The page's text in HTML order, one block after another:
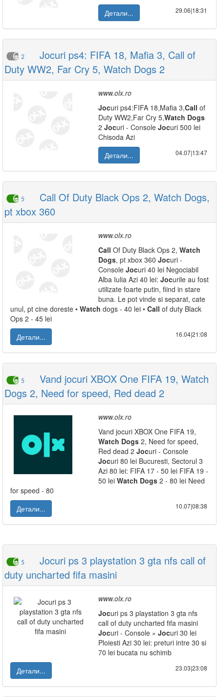
Детали...
29.06|18:31
2
Jocuri ps4: FIFA 18, Mafia 3, Call of
Duty WW2, Far Cry 5, Watch Dogs 2
www.olx.ro
Jocuri ps4:FIFA 18,Mafia 3,Call of
Duty WW2,Far Cry 5,Watch Dogs
2 Jocuri - Console Jocuri 500 lei
Chisoda Azi
Детали...
04.07|13:47
5
Call Of Duty Black Ops 2, Watch Dogs,
pt xbox 360
www.olx.ro
Call Of Duty Black Ops 2, Watch
Dogs, pt xbox 360 Jocuri -
Console Jocuri 40 lei Negociabil
Alba Iulia Azi 40 lei: Jocurile au fost
utilizate foarte putin, fiind in stare
buna. Le pot vinde si separat, cate
unul, pt cine doreste • Watch dogs - 40 lei • Call of duty Black
Ops 2 - 45 lei
Детали...
16.04|21:08
5
Vand jocuri XBOX One FIFA 19, Watch
Dogs 2, Need for speed, Red dead 2
www.olx.ro
Vand jocuri XBOX One FIFA 19,
Watch Dogs 2, Need for speed,
Red dead 2 Jocuri - Console
Jocuri 80 lei Bucuresti, Sectorul 3
Azi 80 lei: FIFA 17 - 50 lei FIFA 19 -
50 lei Watch Dogs 2 - 80 lei Need
for speed - 80
Детали...
10.07|08:38
5
Jocuri ps 3 playstation 3 gta nfs call of
duty uncharted fifa masini
www.olx.ro
Jocuri ps 3 playstation 3 gta nfs
call of duty uncharted fifa masini
Jocuri - Console » Jocuri 30 lei
Ploiesti Azi 30 lei: preturi intre 30 si
70 lei bucata nu schimb
Детали...
23.03|23:08